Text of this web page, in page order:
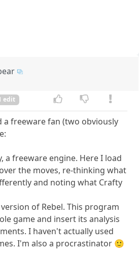
edit
a freeware fan (two obviously
a freeware engine. Here I load
the moves, re-thinking what
and noting what Crafty
of Rebel. This program
game and insert its analysis
I haven't actually used
I'm also a procrastinator 🙂